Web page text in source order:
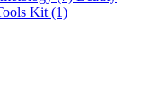
Kit (1)